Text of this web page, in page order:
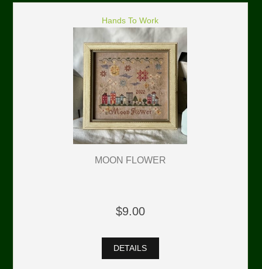
Hands To Work
MOON FLOWER
$9.00
DETAILS